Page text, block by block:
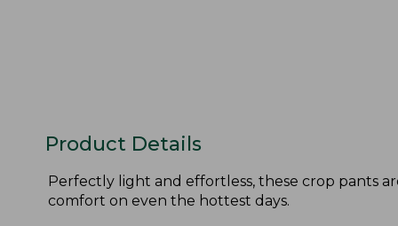
Product Details
Perfectly light and effortless, these crop pants
comfort on even the hottest days.